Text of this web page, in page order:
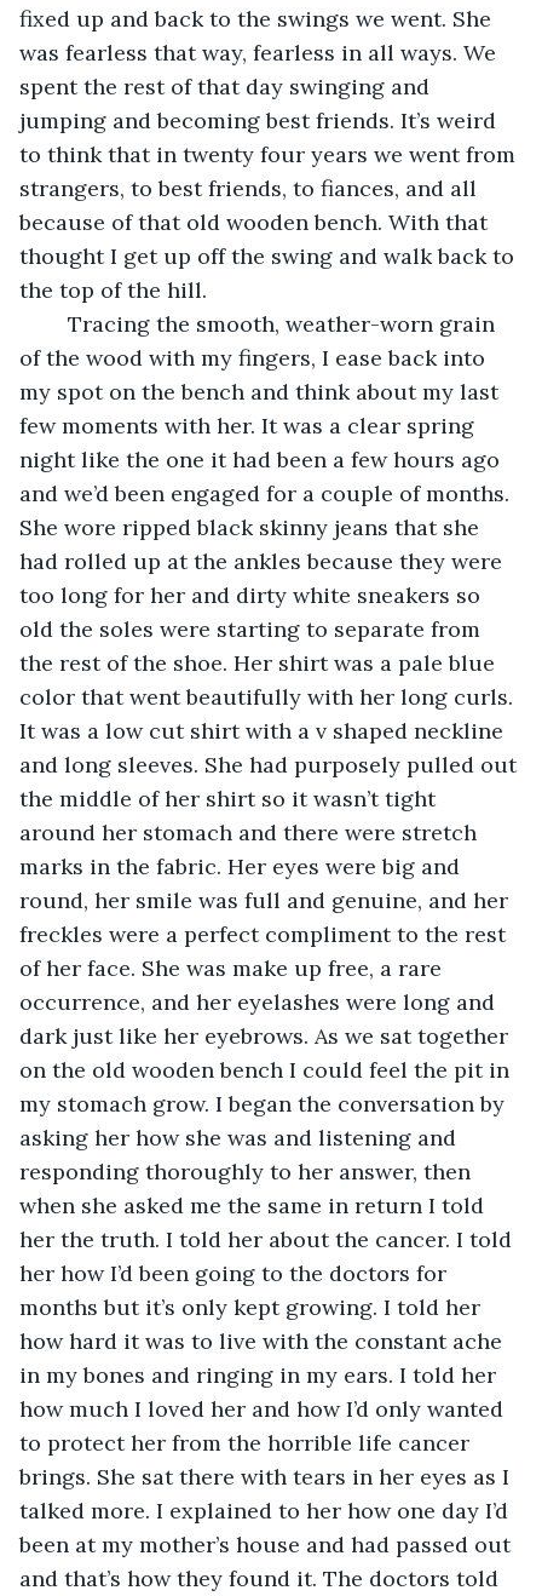
fixed up and back to the swings we went. She
was fearless that way, fearless in all ways. We
spent the rest of that day swinging and
jumping and becoming best friends. It’s weird
to think that in twenty four years we went from
strangers, to best friends, to fiances, and all
because of that old wooden bench. With that
thought I get up off the swing and walk back to
the top of the hill.
of the wood with my fingers, I ease back into
my spot on the bench and think about my last
few moments with her. It was a clear spring
night like the one it had been a few hours ago
and we’d been engaged for a couple of months.
She wore ripped black skinny jeans that she
had rolled up at the ankles because they were
too long for her and dirty white sneakers so
old the soles were starting to separate from
the rest of the shoe. Her shirt was a pale blue
color that went beautifully with her long curls.
It was a low cut shirt with a v shaped neckline
and long sleeves. She had purposely pulled out
the middle of her shirt so it wasn’t tight
around her stomach and there were stretch
marks in the fabric. Her eyes were big and
round, her smile was full and genuine, and her
freckles were a perfect compliment to the rest
of her face. She was make up free, a rare
occurrence, and her eyelashes were long and
dark just like her eyebrows. As we sat together
on the old wooden bench I could feel the pit in
my stomach grow. I began the conversation by
asking her how she was and listening and
responding thoroughly to her answer, then
when she asked me the same in return I told
her the truth. I told her about the cancer. I told
her how I’d been going to the doctors for
months but it’s only kept growing. I told her
how hard it was to live with the constant ache
in my bones and ringing in my ears. I told her
how much I loved her and how I’d only wanted
to protect her from the horrible life cancer
brings. She sat there with tears in her eyes as I
talked more. I explained to her how one day I’d
been at my mother’s house and had passed out
and that’s how they found it. The doctors told